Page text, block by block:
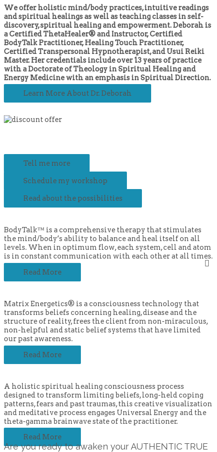
We offer holistic mind/body practices, intuitive readings
and spiritual healings as well as teaching classes in self-
discovery, spiritual healing and empowerment. Deborah is
a Certified ThetaHealer® and Instructor, Certified
BodyTalk Practitioner, Healing Touch Practitioner,
Certified Transpersonal Hypnotherapist, and Usui Reiki
Master. Her credentials include over 13 years of practice
with a Doctorate of Theology in Spiritual Healing and
Energy Medicine with an emphasis in Spiritual Direction.
Learn More About Dr. Deborah
Tell me more
Schedule my workshop
Read about the possibilities
BodyTalk™ is a comprehensive therapy that stimulates
the mind/body’s ability to balance and heal itself on all
levels. When in optimum flow, each system, cell and atom
is in constant communication with each other at all times.
Read More
Matrix Energetics® is a consciousness technology that
transforms beliefs concerning healing, disease and the
structure of reality, frees the client from non-miraculous,
non-helpful and static belief systems that have limited
our past awareness.
Read More
A holistic spiritual healing consciousness process
designed to transform limiting beliefs, long-held coping
patterns, fears and past traumas, this creative visualization
and meditative process engages Universal Energy and the
theta-gamma brainwave state of the practitioner.
Read More
Are you ready to awaken your AUTHENTIC TRUE